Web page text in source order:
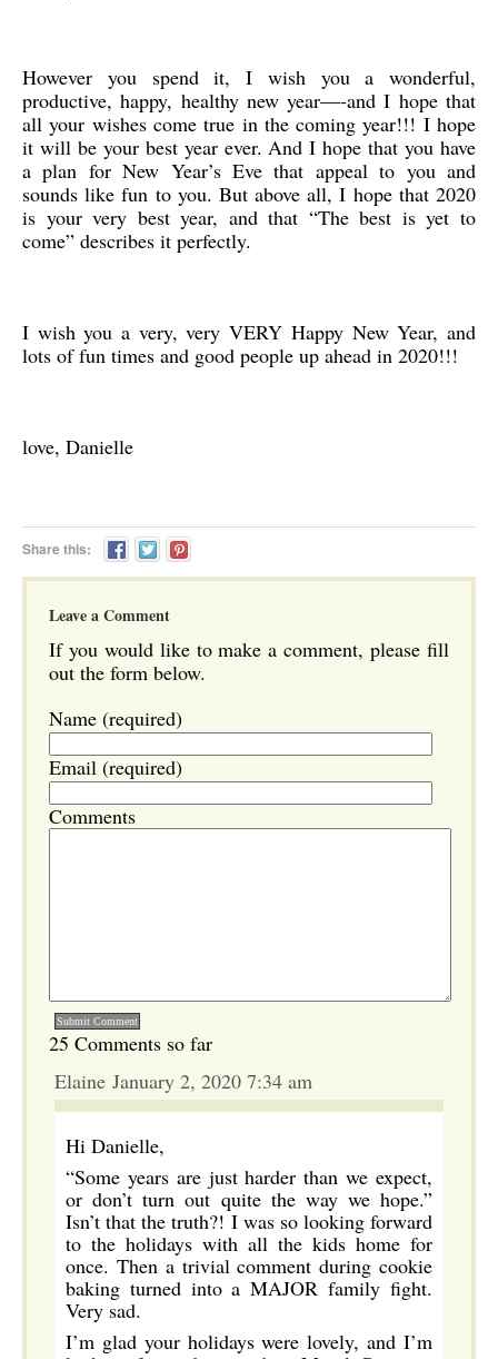
However you spend it, I wish you a wonderful,
productive, happy, healthy new year—-and I hope that
all your wishes come true in the coming year!!! I hope
it will be your best year ever. And I hope that you have
a plan for New Year’s Eve that appeal to you and
sounds like fun to you. But above all, I hope that 2020
is your very best year, and that “The best is yet to
come” describes it perfectly.
I wish you a very, very VERY Happy New Year, and
lots of fun times and good people up ahead in 2020!!!
love, Danielle
Share this:
Leave a Comment
If you would like to make a comment, please fill
out the form below.
Name (required)
Email (required)
Comments
25 Comments so far
Elaine January 2, 2020 7:34 am
Hi Danielle,
“Some years are just harder than we expect,
or don’t turn out quite the way we hope.”
Isn’t that the truth?! I was so looking forward
to the holidays with all the kids home for
once. Then a trivial comment during cookie
baking turned into a MAJOR family fight.
Very sad.
I’m glad your holidays were lovely, and I’m